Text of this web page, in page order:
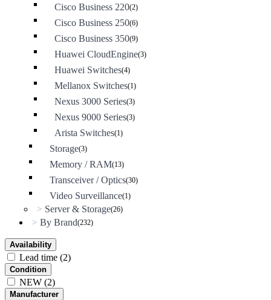
Cisco Business 220(2)
Cisco Business 250(6)
Cisco Business 350(9)
Huawei CloudEngine(3)
Huawei Switches(4)
Mellanox Switches(1)
Nexus 3000 Series(3)
Nexus 9000 Series(3)
Arista Switches(1)
Storage(3)
Memory / RAM(13)
Transceiver / Optics(30)
Video Surveillance(1)
> Server & Storage(26)
> By Brand(232)
Availability
Lead time (2)
Condition
NEW (2)
Manufacturer